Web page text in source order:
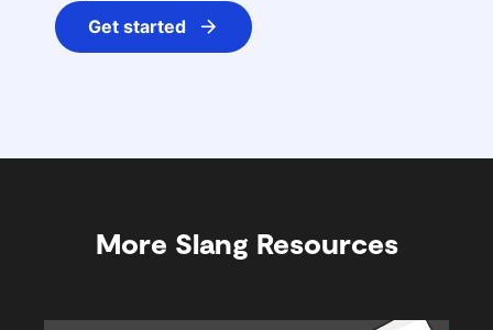
Get started
More Slang Resources